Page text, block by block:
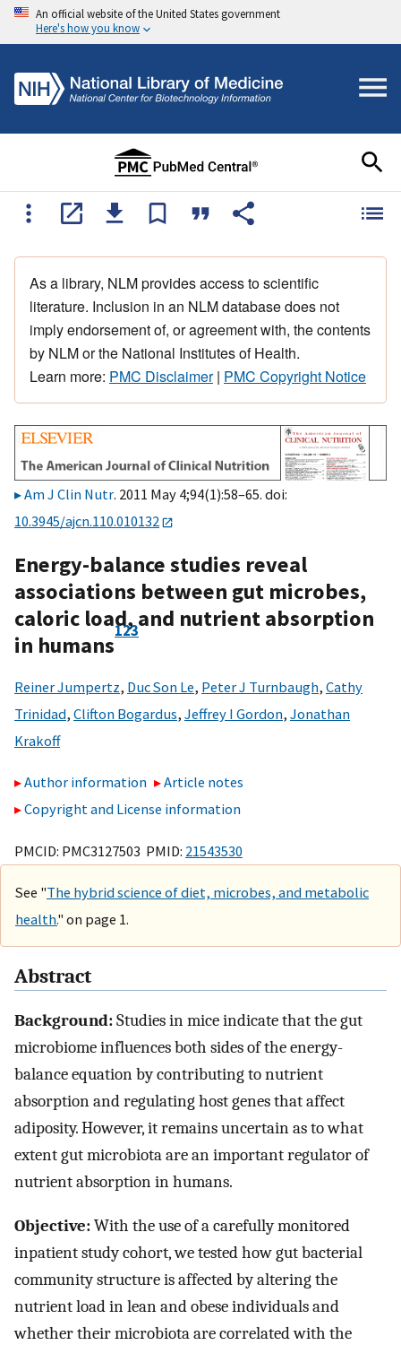
An official website of the United States government
Here's how you know
As a library, NLM provides access to scientific
literature. Inclusion in an NLM database does not
imply endorsement of, or agreement with, the contents
by NLM or the National Institutes of Health.
Learn more: PMC Disclaimer| PMC Copyright Notice
Am J Clin Nutr. 2011 May 4;94(1):58–65. doi:
10.3945/ajcn.110.010132
Energy-balance studies reveal
associations between gut microbes,
caloric load, and nutrient absorption
in humans123
Reiner Jumpertz, Duc Son Le, Peter J Turnbaugh, Cathy
Trinidad, Clifton Bogardus, Jeffrey I Gordon, Jonathan
Krakoff
Author information
Article notes
Copyright and License information
PMCID: PMC3127503 PMID: 21543530
See "The hybrid science of diet, microbes, and metabolic
health." on page 1.
Abstract
Background:Studies in mice indicate that the gut
microbiome influences both sides of the energy-
balance equation by contributing to nutrient
absorption and regulating host genes that affect
adiposity. However, it remains uncertain as to what
extent gut microbiota are an important regulator of
nutrient absorption in humans.
Objective:With the use of a carefully monitored
inpatient study cohort, we tested how gut bacterial
community structure is affected by altering the
nutrient load in lean and obese individuals and
whether their microbiota are correlated with the